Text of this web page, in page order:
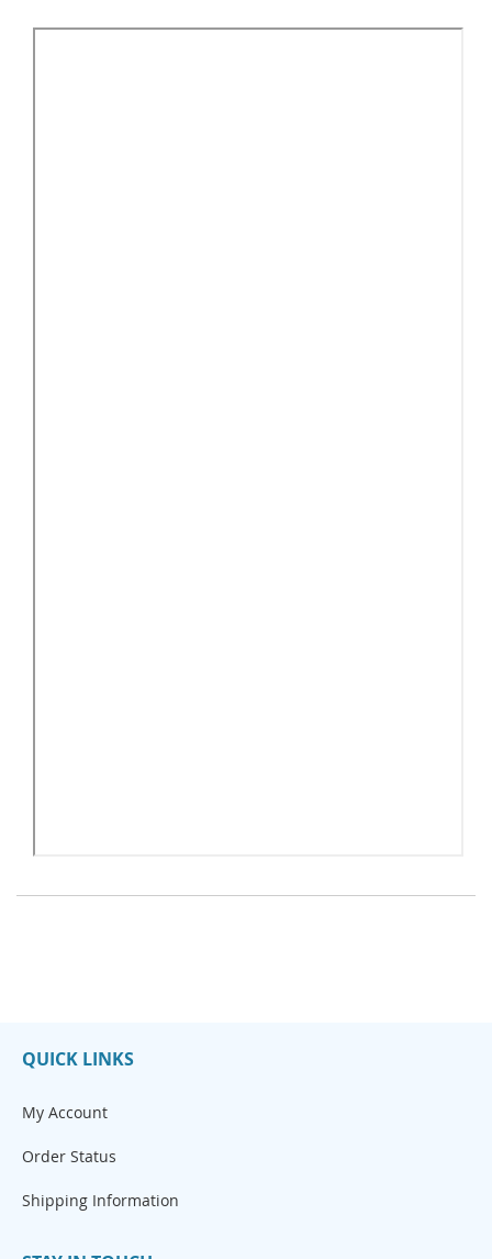
QUICK LINKS
My Account
Order Status
Shipping Information